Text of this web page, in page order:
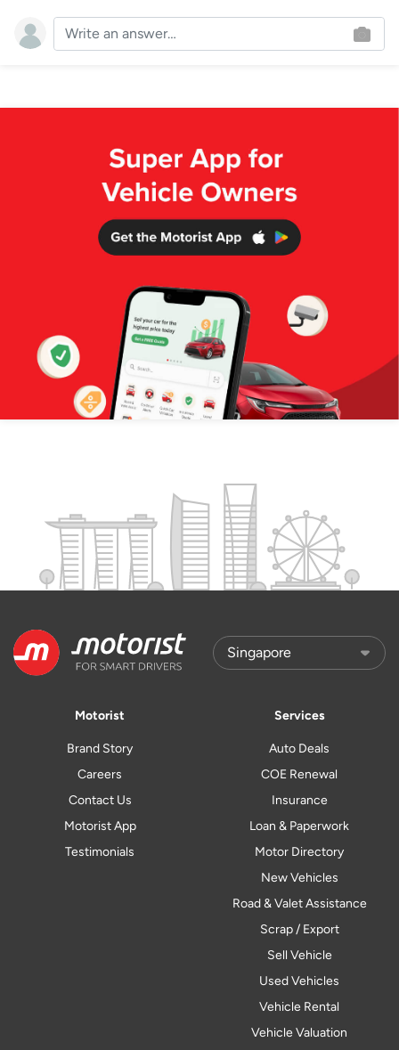
Motorist
Brand Story
Careers
Contact Us
Motorist App
Testimonials
Services
Auto Deals
COE Renewal
Insurance
Loan & Paperwork
Motor Directory
New Vehicles
Road & Valet Assistance
Scrap / Export
Sell Vehicle
Used Vehicles
Vehicle Rental
Vehicle Valuation